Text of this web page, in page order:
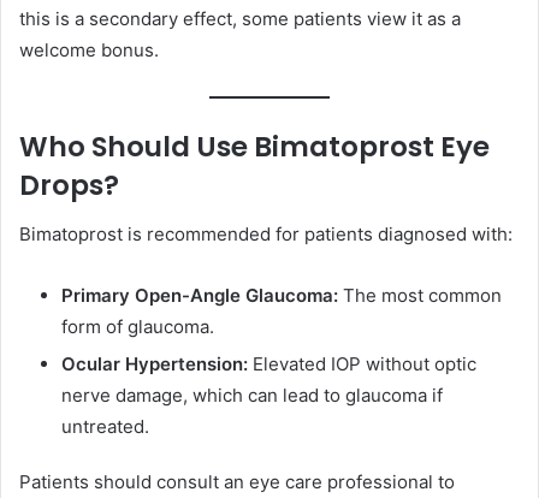
this is a secondary effect, some patients view it as a
welcome bonus.
Who Should Use Bimatoprost Eye
Drops?
Bimatoprost is recommended for patients diagnosed with:
Primary Open-Angle Glaucoma: The most common
form of glaucoma.
Ocular Hypertension: Elevated IOP without optic
nerve damage, which can lead to glaucoma if
untreated.
Patients should consult an eye care professional to